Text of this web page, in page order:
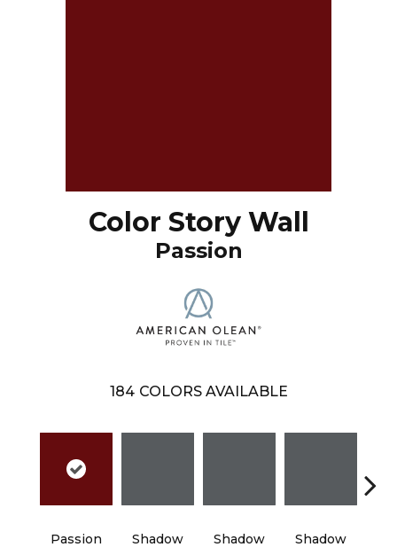
Color Story Wall
Passion
184 COLORS AVAILABLE
Passion Shadow Shadow Shadow